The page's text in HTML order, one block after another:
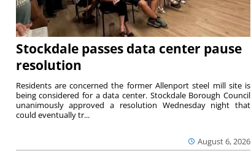
Stockdale passes data center pause
resolution
August 6, 2026
Residents are concerned the former Allenport steel mill site is
being considered for a data center. Stockdale Borough Council
unanimously approved a resolution Wednesday night that
could eventually tr...